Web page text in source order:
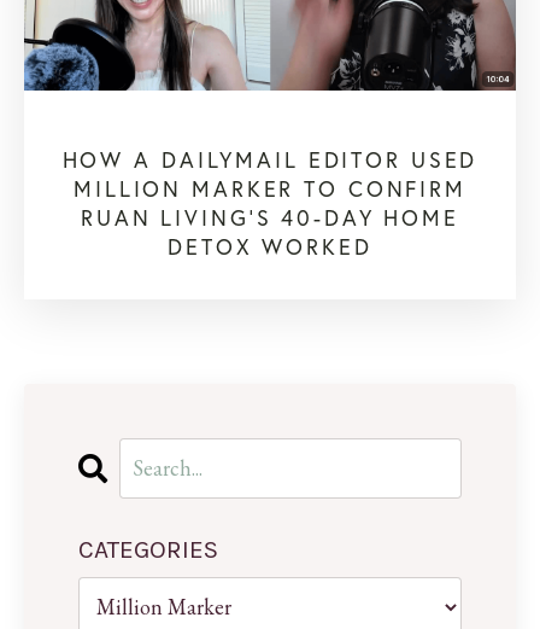
HOW A DAILYMAIL EDITOR USED
MILLION MARKER TO CONFIRM
RUAN LIVING’S 40-DAY HOME
DETOX WORKED
CATEGORIES